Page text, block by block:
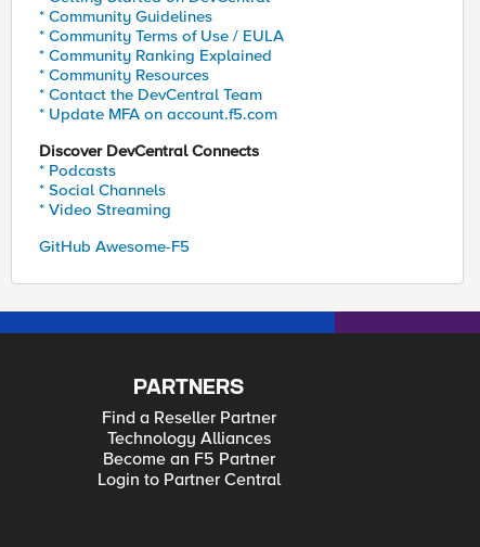
* Community Guidelines
* Community Terms of Use / EULA
* Community Ranking Explained
* Community Resources
* Contact the DevCentral Team
* Update MFA on account.f5.com
Discover DevCentral Connects
* Podcasts
* Social Channels
* Video Streaming
GitHub Awesome-F5
PARTNERS
Find a Reseller Partner
Technology Alliances
Become an F5 Partner
Login to Partner Central